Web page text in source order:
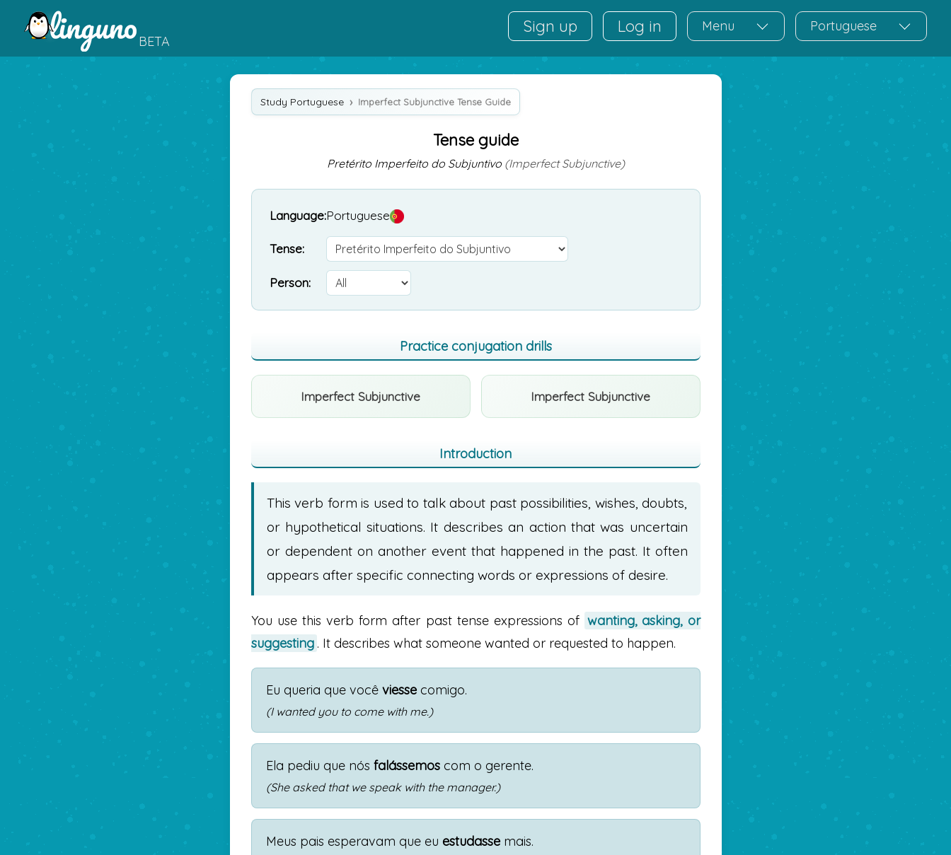
BETA
Sign up Log in Menu Portuguese
Study Portuguese Imperfect Subjunctive Tense Guide
Tense guide
Pretérito Imperfeito do Subjuntivo (Imperfect Subjunctive)
Language:Portuguese
Tense:
Person:
Practice conjugation drills
Imperfect Subjunctive Imperfect Subjunctive
Introduction
This verb form is used to talk about past possibilities, wishes, doubts,
or hypothetical situations. It describes an action that was uncertain
or dependent on another event that happened in the past. It often
appears after specific connecting words or expressions of desire.
You use this verb form after past tense expressions of wanting, asking, or
suggesting . It describes what someone wanted or requested to happen.
Eu queria que você viessecomigo.
(I wanted you to come with me.)
Ela pediu que nós falássemoscom o gerente.
(She asked that we speak with the manager.)
Meus pais esperavam que eu estudassemais.